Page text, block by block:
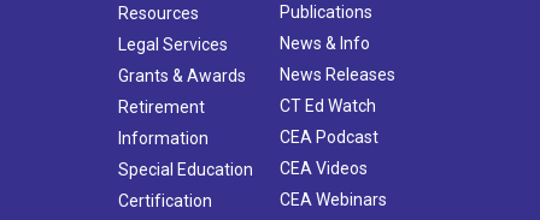
Resources
Legal Services
Grants & Awards
Retirement
Information
Special Education
Certification
Publications
News & Info
News Releases
CT Ed Watch
CEA Podcast
CEA Videos
CEA Webinars